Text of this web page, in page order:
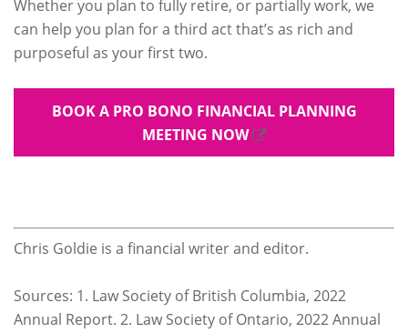
Whether you plan to fully retire, or partially work, we
can help you plan for a third act that’s as rich and
purposeful as your first two.
BOOK A PRO BONO FINANCIAL PLANNING
MEETING NOW
Chris Goldie is a financial writer and editor.
Sources: 1. Law Society of British Columbia, 2022
Annual Report. 2. Law Society of Ontario, 2022 Annual